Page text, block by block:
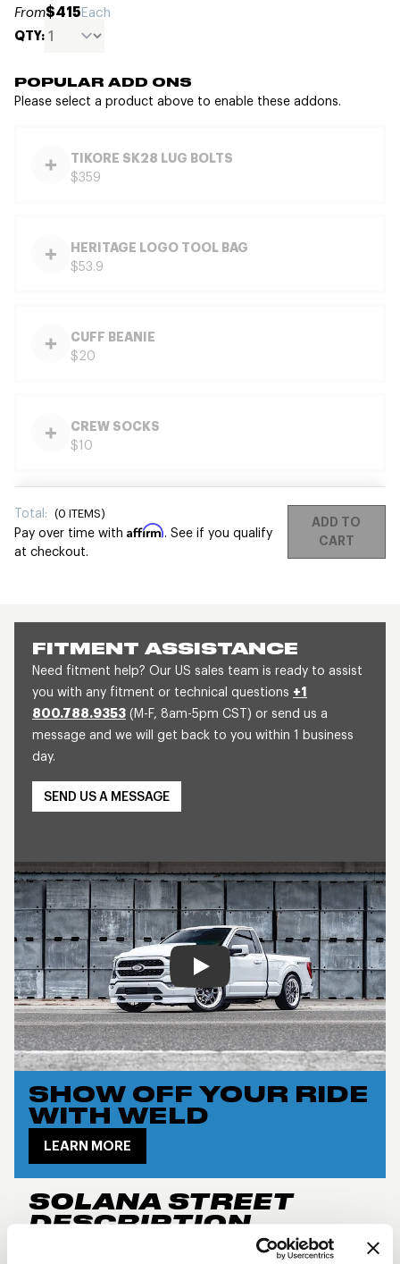
FITMENT ASSISTANCE
Need fitment help? Our US sales team is ready to assist
you with any fitment or technical questions +1
800.788.9353 (M-F, 8am-5pm CST) or send us a
message and we will get back to you within 1 business
day.
SEND US A MESSAGE
Play
SHOW OFF YOUR RIDE
WITH WELD
LEARN MORE
SOLANA STREET
DESCRIPTION
From$415Each
QTY:
POPULAR ADD ONS
Please select a product above to enable these addons.
TIKORE SK28 LUG BOLTS
$359
HERITAGE LOGO TOOL BAG
$53.9
CUFF BEANIE
$20
CREW SOCKS
$10
Total: (0 ITEMS)
Pay over time with Affirm. See if you qualify
at checkout.
ADD TO
CART